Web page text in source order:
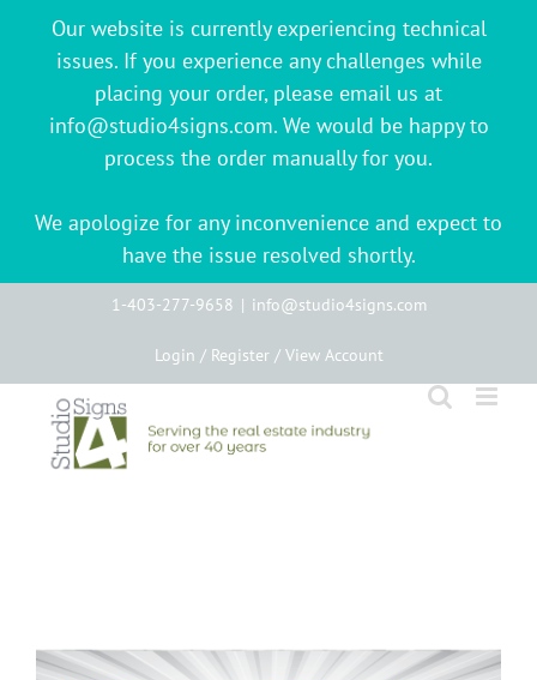
Our website is currently experiencing technical
issues. If you experience any challenges while
placing your order, please email us at
info@studio4signs.com. We would be happy to
process the order manually for you.
We apologize for any inconvenience and expect to
have the issue resolved shortly.
1-403-277-9658 | info@studio4signs.com
Login / Register / View Account